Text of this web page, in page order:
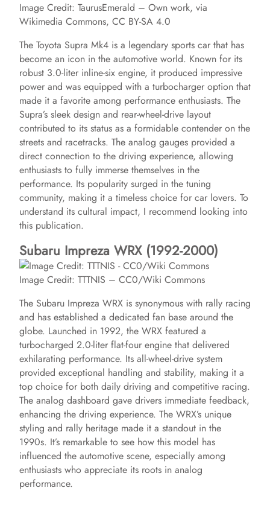
Image Credit: TaurusEmerald – Own work, via
Wikimedia Commons, CC BY-SA 4.0
The Toyota Supra Mk4 is a legendary sports car that has
become an icon in the automotive world. Known for its
robust 3.0-liter inline-six engine, it produced impressive
power and was equipped with a turbocharger option that
made it a favorite among performance enthusiasts. The
Supra’s sleek design and rear-wheel-drive layout
contributed to its status as a formidable contender on the
streets and racetracks. The analog gauges provided a
direct connection to the driving experience, allowing
enthusiasts to fully immerse themselves in the
performance. Its popularity surged in the tuning
community, making it a timeless choice for car lovers. To
understand its cultural impact, I recommend looking into
this publication.
Subaru Impreza WRX (1992-2000)
Image Credit: TTTNIS – CC0/Wiki Commons
The Subaru Impreza WRX is synonymous with rally racing
and has established a dedicated fan base around the
globe. Launched in 1992, the WRX featured a
turbocharged 2.0-liter flat-four engine that delivered
exhilarating performance. Its all-wheel-drive system
provided exceptional handling and stability, making it a
top choice for both daily driving and competitive racing.
The analog dashboard gave drivers immediate feedback,
enhancing the driving experience. The WRX’s unique
styling and rally heritage made it a standout in the
1990s. It’s remarkable to see how this model has
influenced the automotive scene, especially among
enthusiasts who appreciate its roots in analog
performance.